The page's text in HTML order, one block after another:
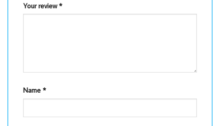
Your review*
Name *